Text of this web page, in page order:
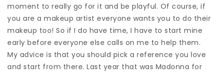
moment to really go for it and be playful. Of course, if
you are a makeup artist everyone wants you to do their
makeup too! So if I do have time, I have to start mine
early before everyone else calls on me to help them.
My advice is that you should pick a reference you love
and start from there. Last year that was Madonna for